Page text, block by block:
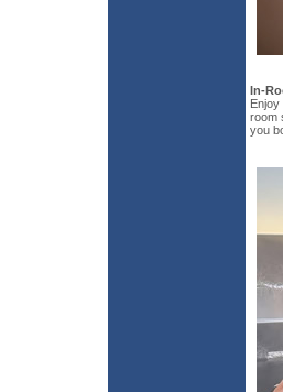
In-
room
you